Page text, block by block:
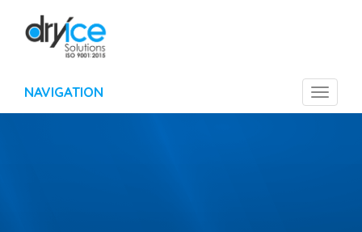
Toggle
NAVIGATION